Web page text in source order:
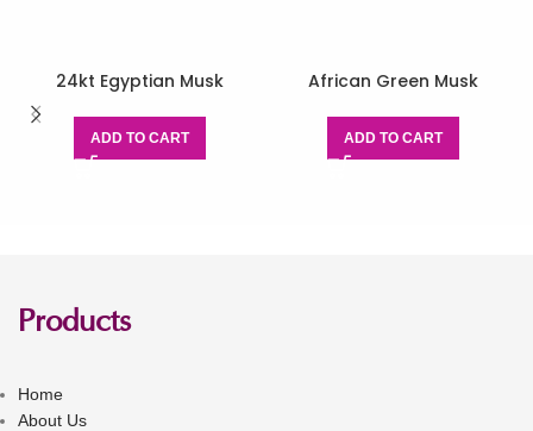
24kt Egyptian Musk
ADD TO CART
African Green Musk
ADD TO CART
Products
Home
About Us